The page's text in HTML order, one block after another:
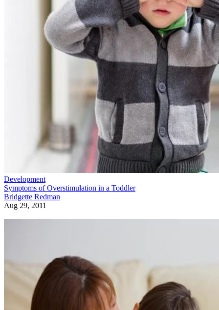
Development
Symptoms of Overstimulation in a Toddler
Bridgette Redman
Aug 29, 2011